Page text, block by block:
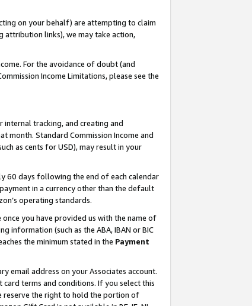
on your behalf) are attempting to claim
attribution links), we may take action,
For the avoidance of doubt (and
Income Limitations, please see the
tracking, and creating and
month. Standard Commission Income and
as cents for USD), may result in your
60 days following the end of each calendar
in a currency other than the default
operating standards.
you have provided us with the name of
information (such as the ABA, IBAN or BIC
the minimum stated in the Payment
email address on your Associates account.
terms and conditions. If you select this
reserve the right to hold the portion of